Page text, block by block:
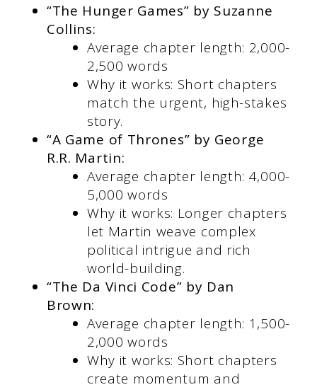
“The Hunger Games” by Suzanne
Collins:
Average chapter length: 2,000-
2,500 words
Why it works: Short chapters
match the urgent, high-stakes
story.
“A Game of Thrones” by George
R.R. Martin:
Average chapter length: 4,000-
5,000 words
Why it works: Longer chapters
let Martin weave complex
political intrigue and rich
world-building.
“The Da Vinci Code” by Dan
Brown:
Average chapter length: 1,500-
2,000 words
Why it works: Short chapters
create momentum and